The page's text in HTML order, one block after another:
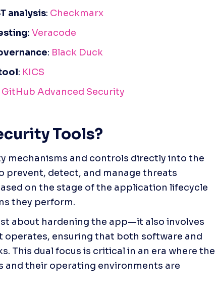
analysis: Checkmarx
: Veracode
: Black Duck
: KICS
GitHub Advanced Security
Tools?
mechanisms and controls directly into the
prevent, detect, and manage threats
on the stage of the application lifecycle
they perform.
about hardening the app—it also involves
operates, ensuring that both software and
This dual focus is critical in an era where the
their operating environments are